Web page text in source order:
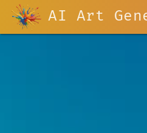
AI Art